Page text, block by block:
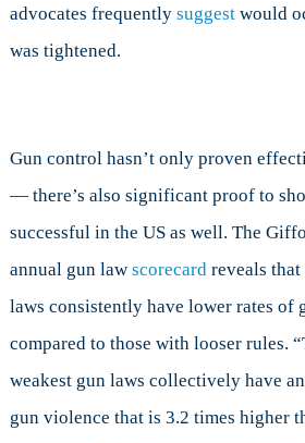
advocates frequently suggestwould
was tightened.
Gun control hasn’t only proven
— there’s also significant proof to
successful in the US as well. The
annual gun law scorecardreveals that
laws consistently have lower rates of
compared to those with looser rules.
weakest gun laws collectively have
gun violence that is 3.2 times higher